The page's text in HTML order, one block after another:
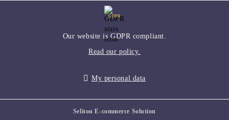
GDPR
Our website is GDPR compliant.
Read our policy.
My personal data
Seliton E-commerce Solution